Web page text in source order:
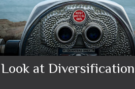
at Diversification